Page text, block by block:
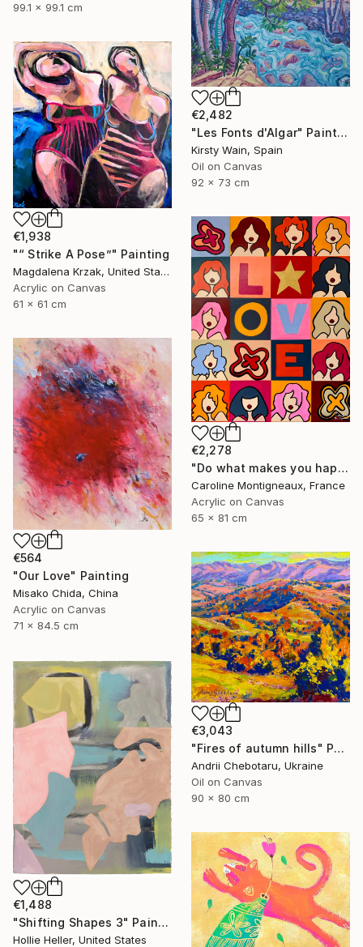
99.1 x 99.1 cm
€2,482
"Les Fonts d'Algar" Painting
Kirsty Wain, Spain
Oil on Canvas
92 x 73 cm
€1,938
"“ Strike A Pose”" Painting
Magdalena Krzak, United States
Acrylic on Canvas
61 x 61 cm
€2,278
"Do what makes you happy" Painting
Caroline Montigneaux, France
Acrylic on Canvas
65 x 81 cm
€564
"Our Love" Painting
Misako Chida, China
Acrylic on Canvas
71 x 84.5 cm
€3,043
"Fires of autumn hills" Painting
Andrii Chebotaru, Ukraine
Oil on Canvas
90 x 80 cm
€1,488
"Shifting Shapes 3" Painting
Hollie Heller, United States